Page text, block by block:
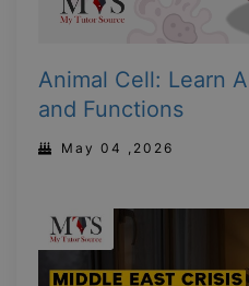
Animal Cell: Learn
and Functions
May 04 ,2026